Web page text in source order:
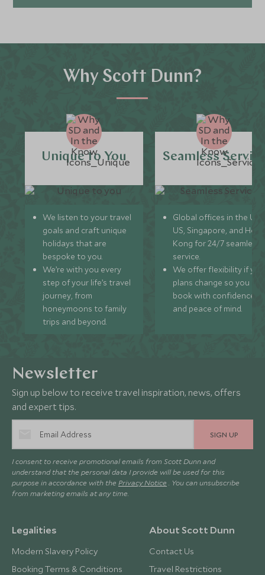
Why Scott Dunn?
Unique to You
We listen to your travel
goals and craft unique
holidays that are
bespoke to you.
We’re with you every
step of your life’s travel
journey, from
honeymoons to family
trips and beyond.
Seamless
Global offices in the UK,
US, Singapore, and
Kong for 24/7 seamless
service.
We offer flexibility if
plans change so you can
book with confidence
and peace of mind.
Newsletter
Sign up below to receive travel inspiration, news, offers
and expert tips.
SIGN UP
I consent to receive promotional emails from Scott Dunn and
understand that the personal data I provide will be used for this
purpose in accordance with the Privacy Notice . You can unsubscribe
from marketing emails at any time.
Legalities
Modern Slavery Policy
Booking Terms & Conditions
About Scott Dunn
Contact Us
Travel Restrictions